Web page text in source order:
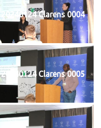
20240124 Clarens 0004
20240124 Clarens 0005